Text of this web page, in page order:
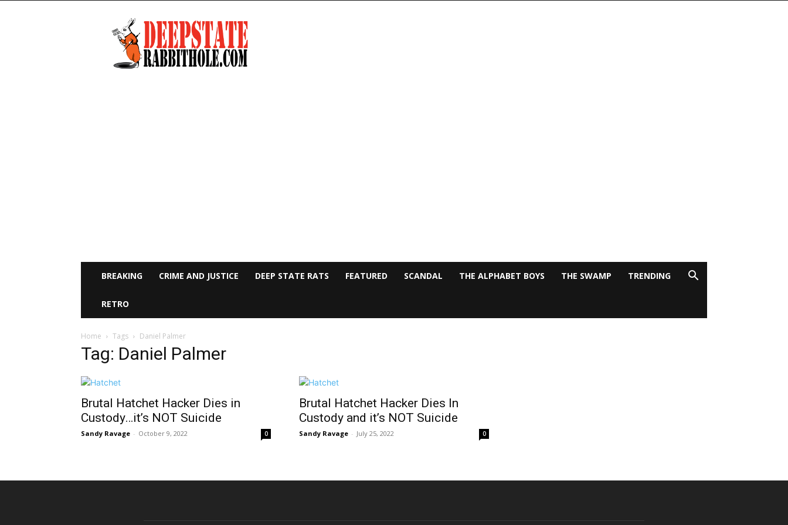
Deep
State
Rabbit
Hole
BREAKING CRIME AND JUSTICE DEEP STATE RATS FEATURED SCANDAL THE ALPHABET BOYS THE SWAMP TRENDING
RETRO
Home Tags Daniel Palmer
Tag: Daniel Palmer
Brutal Hatchet Hacker Dies in
Custody…it’s NOT Suicide
Sandy Ravage - October 9, 2022 0
Brutal Hatchet Hacker Dies In
Custody and it’s NOT Suicide
Sandy Ravage - July 25, 2022 0